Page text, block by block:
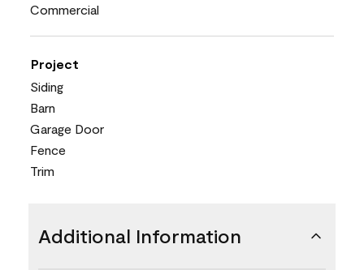
Commercial
Project
Siding
Barn
Garage Door
Fence
Trim
Additional Information